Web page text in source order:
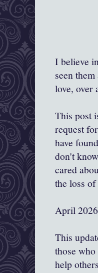
I believe
seen
love, over
This post
request
have
don't
cared
the loss
April
This
those
help